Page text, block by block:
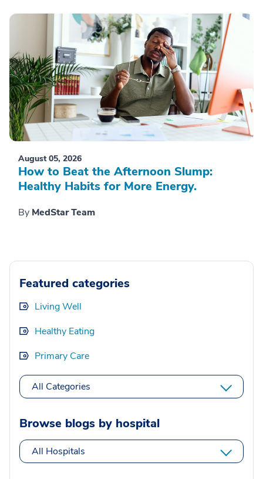
August 05, 2026
How to Beat the Afternoon Slump:
Healthy Habits for More Energy.
By MedStar Team
Featured categories
Living Well
Healthy Eating
Primary Care
All Categories
Browse blogs by hospital
All Hospitals